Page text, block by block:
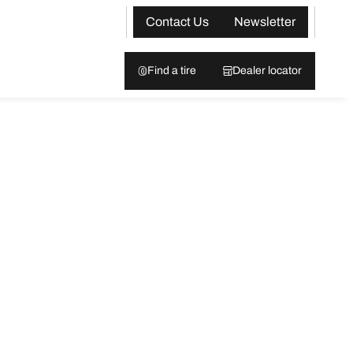
Contact Us Newsletter
Find a tire Dealer locator